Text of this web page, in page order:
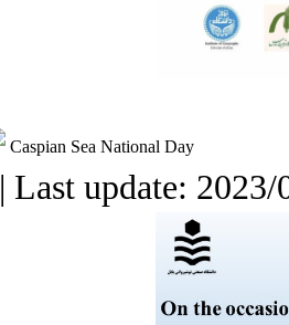
Caspian Sea National Day
| Last update: